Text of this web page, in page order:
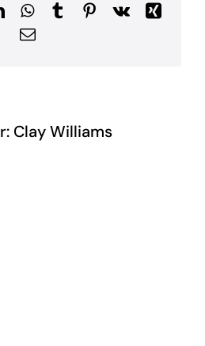
LinkedInWhatsApp
TumblrPinterest
Vk
Xing
Email
Clay Williams